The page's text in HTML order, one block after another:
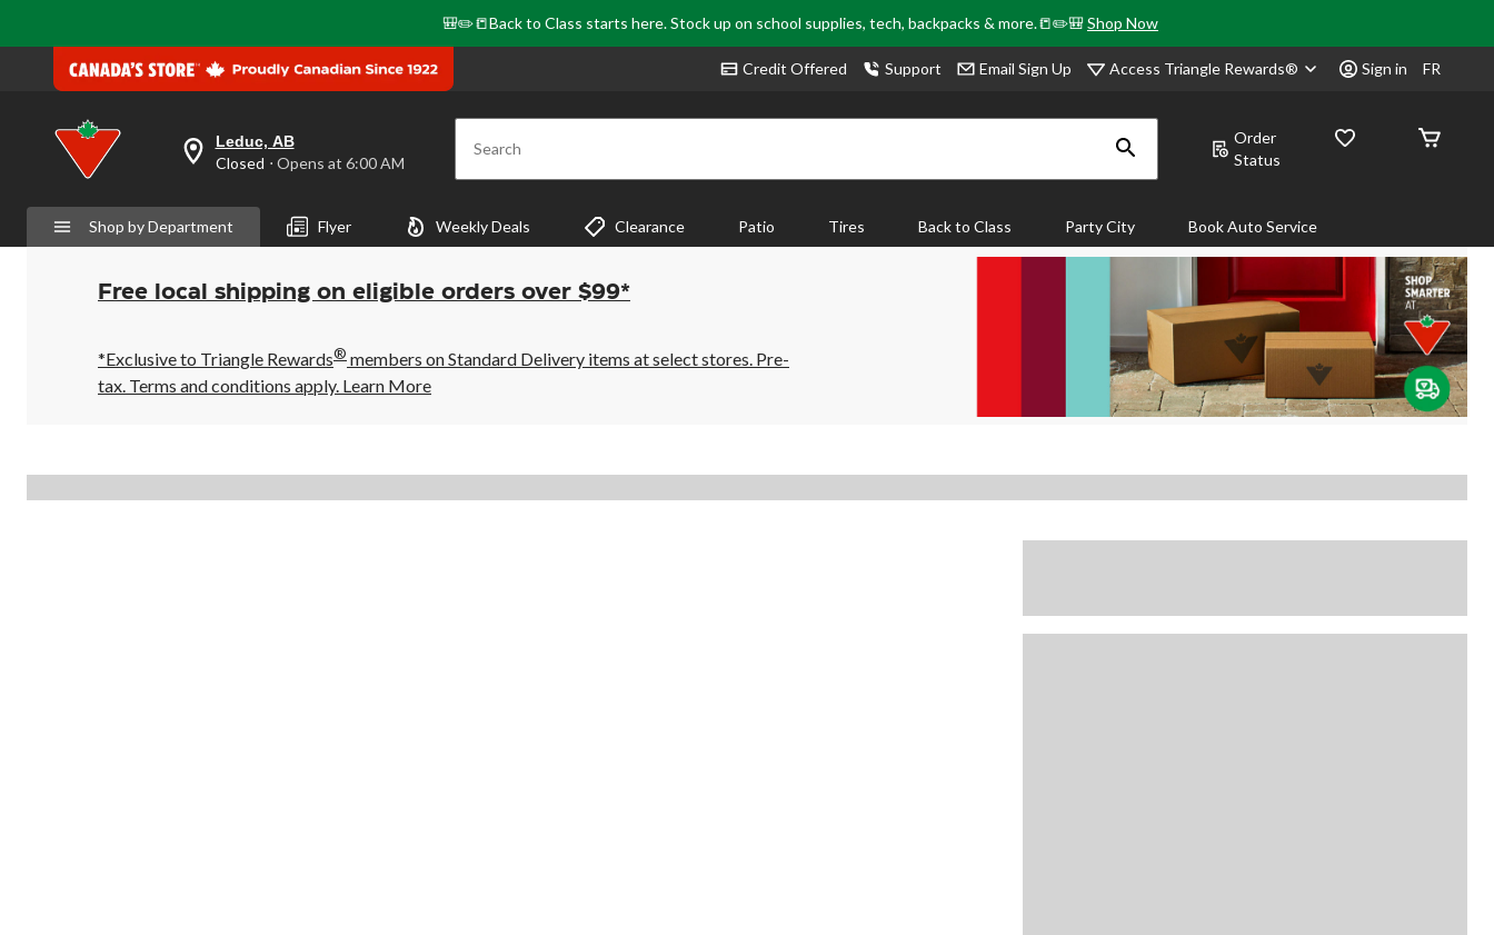
🎒✏️📒Back to Class starts here. Stock up on school supplies, tech, backpacks & more.📒✏️🎒Shop Now
Credit Offered Support Email Sign Up Access Triangle Rewards® Sign in FR
your
is
Leduc,
AB,
Closed,
Opens
6:00
AM
click
Leduc, AB
Closed ⋅ Opens at 6:00 AM Search
Order
Status
Shop by Department Flyer Weekly Deals Clearance Patio Tires Back to Class Party City Book Auto Service
Free local shipping on eligible orders over $99*
*Exclusive to Triangle Rewards® members on Standard Delivery items at select stores. Pre-
tax. Terms and conditions apply. Learn More